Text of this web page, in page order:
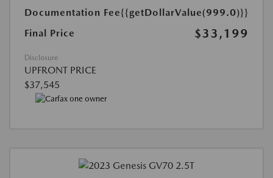
Documentation Fee{{getDollarValue(999.0)}}
Final Price
$33,199
Disclosure
UPFRONT PRICE
$37,545